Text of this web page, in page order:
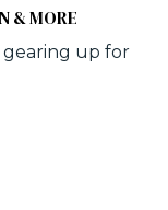
& MORE
gearing up for